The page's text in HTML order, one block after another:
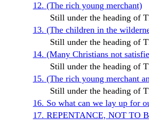
12. (The rich young merchant)
Still under the heading of
13. (The children in the
Still under the heading of
14. (Many Christians not
Still under the heading of
15. (The rich young merchant
Still under the heading of
16. So what can we lay up for
17. REPENTANCE, NOT TO